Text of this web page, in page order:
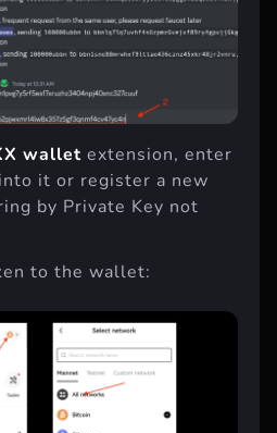
wallet extension, enter
it or register a new
by Private Key not
to the wallet: